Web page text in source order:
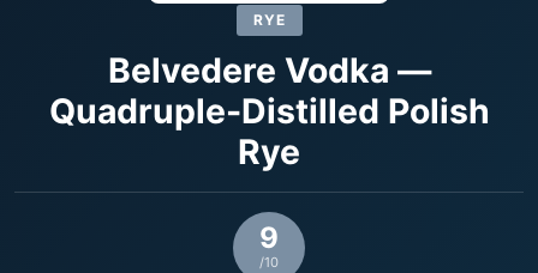
RYE
Belvedere Vodka —
Quadruple-Distilled Polish
Rye
9
/10